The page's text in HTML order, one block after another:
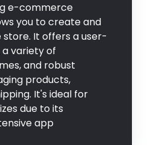
e-commerce
you to create and
store. It offers a user-
variety of
and robust
products,
It's ideal for
due to its
app